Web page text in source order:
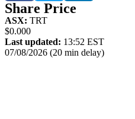
Share Price
ASX: TRT
$0.000
Last updated: 13:52 EST
07/08/2026 (20 min delay)